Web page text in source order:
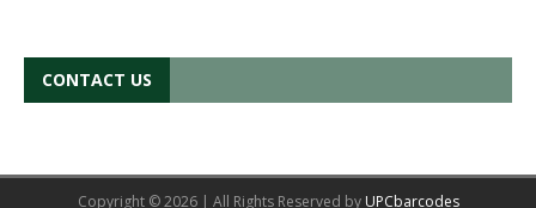
CONTACT US
Copyright © 2026 | All Rights Reserved by UPCbarcodes